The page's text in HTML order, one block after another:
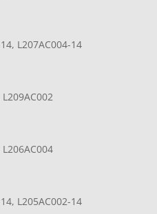
L207AC004-14
L205AC002-14